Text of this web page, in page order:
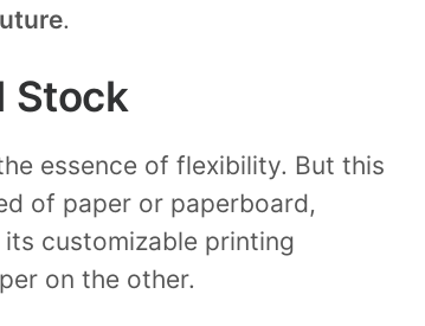
.
Stock
essence of flexibility. But this
of paper or paperboard,
customizable printing
on the other.